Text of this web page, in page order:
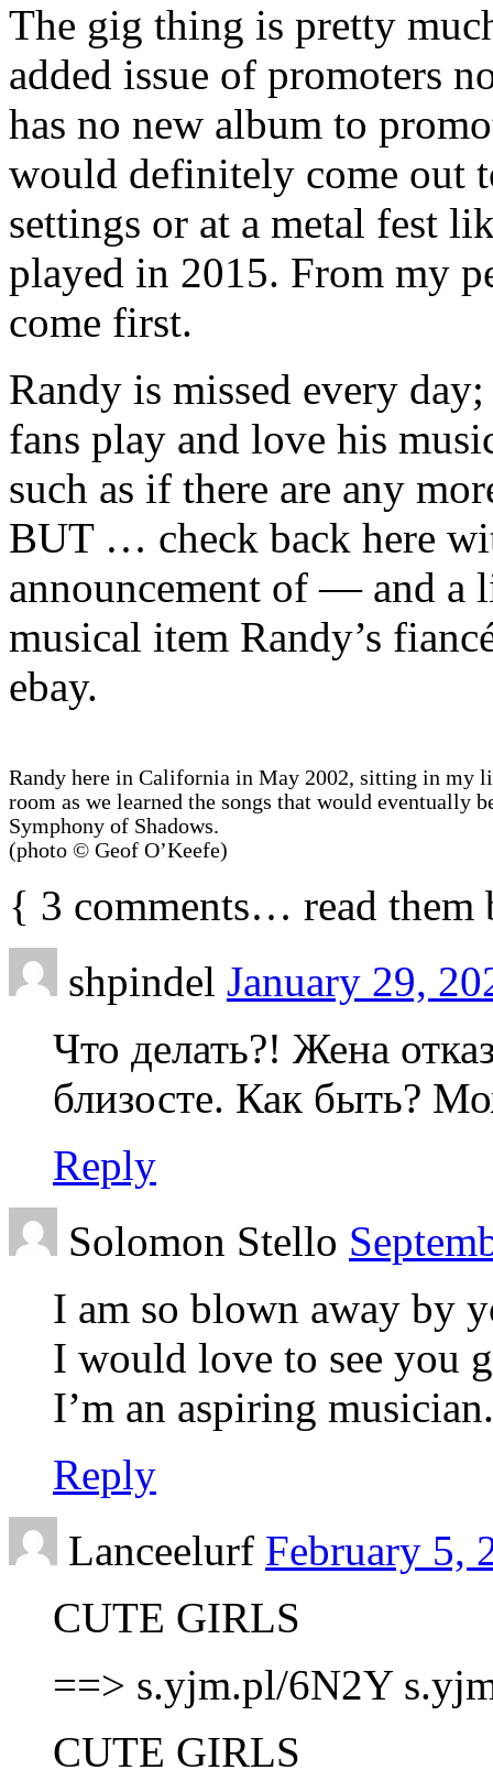
The gig thing is pretty
added issue of promoters
has no new album to
would definitely come out
settings or at a metal fest
played in 2015. From my
come first.
Randy is missed every
fans play and love his
such as if there are any
BUT … check back here
announcement of — and
musical item Randy’s
ebay.
Randy here in California in May 2002, sitting in my
room as we learned the songs that would eventually
Symphony of Shadows.
(photo © Geof O’Keefe)
{ 3 comments… read
shpindel January 29,
Что делать?! Жена
близосте. Как быть?
Reply
Solomon Stello
I am so blown away by
I would love to see you
I’m an aspiring musician.
Reply
Lanceelurf February 5,
CUTE GIRLS
==> s.yjm.pl/6N2Y
CUTE GIRLS